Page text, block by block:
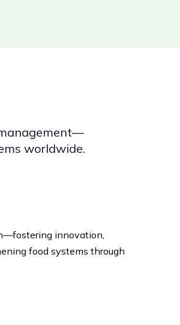
worldwide.
innovation,
food systems through